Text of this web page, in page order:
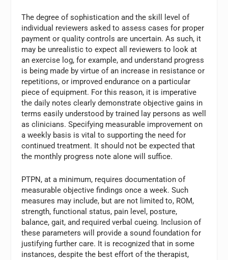
The degree of sophistication and the skill level of
individual reviewers asked to assess cases for proper
payment or quality controls are uncertain. As such, it
may be unrealistic to expect all reviewers to look at
an exercise log, for example, and understand progress
is being made by virtue of an increase in resistance or
repetitions, or improved endurance on a particular
piece of equipment. For this reason, it is imperative
the daily notes clearly demonstrate objective gains in
terms easily understood by trained lay persons as well
as clinicians. Specifying measurable improvement on
a weekly basis is vital to supporting the need for
continued treatment. It should not be expected that
the monthly progress note alone will suffice.
PTPN, at a minimum, requires documentation of
measurable objective findings once a week. Such
measures may include, but are not limited to, ROM,
strength, functional status, pain level, posture,
balance, gait, and required verbal cueing. Inclusion of
these parameters will provide a sound foundation for
justifying further care. It is recognized that in some
instances, despite the best effort of the therapist,